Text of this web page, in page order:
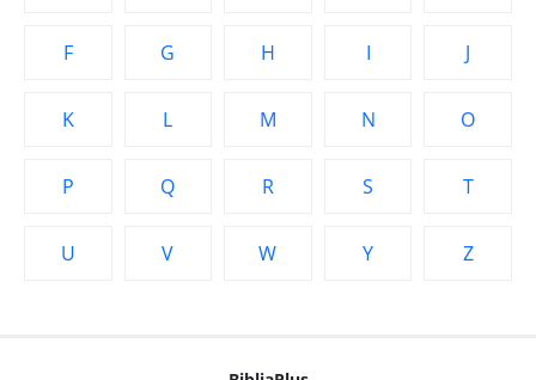
F G H I J
K L M N O
P Q R S T
U V W Y Z